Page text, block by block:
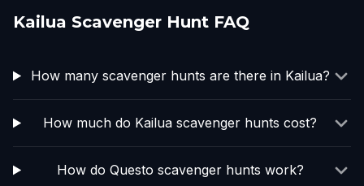
Kailua Scavenger Hunt FAQ
How many scavenger hunts are there in Kailua?
How much do Kailua scavenger hunts cost?
How do Questo scavenger hunts work?